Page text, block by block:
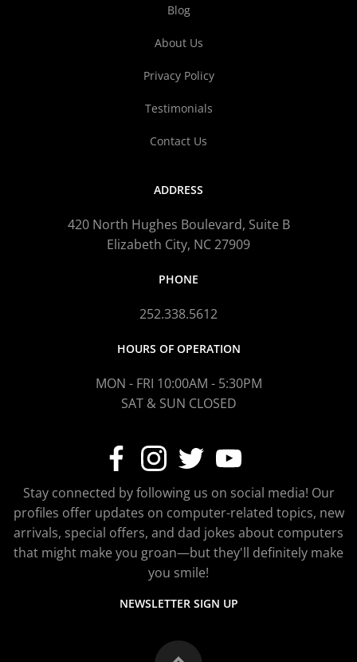
Blog
About Us
Privacy Policy
Testimonials
Contact Us
ADDRESS
420 North Hughes Boulevard, Suite B
Elizabeth City, NC 27909
PHONE
252.338.5612
HOURS OF OPERATION
MON - FRI 10:00AM - 5:30PM
SAT & SUN CLOSED
Stay connected by following us on social media! Our
profiles offer updates on computer-related topics, new
arrivals, special offers, and dad jokes about computers
that might make you groan—but they'll definitely make
you smile!
NEWSLETTER SIGN UP